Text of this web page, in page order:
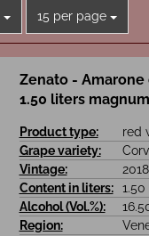
15 per page
per page
Zenato - Amarone
1.50 liters magnum
Product type:
red
Grape variety:
Vintage:
2018
Content in liters:
1.50
Alcohol (Vol.%):
Region: